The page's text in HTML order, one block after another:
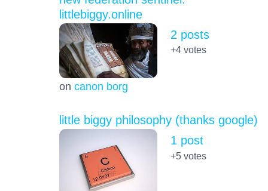
littlebiggy.online
on canon borg
2 posts
+4votes
little biggy philosophy (thanks google)
1 post
+5votes